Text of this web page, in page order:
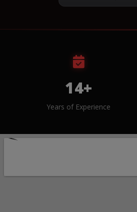
14+
Years of Experience